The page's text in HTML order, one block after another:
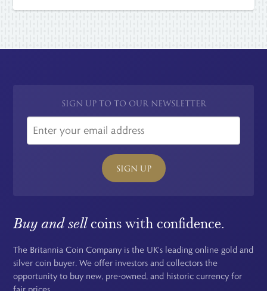
SIGN UP TO TO OUR NEWSLETTER
SIGN UP
Buy and sellcoins with confidence.
The Britannia Coin Company is the UK's leading online gold and
silver coin buyer. We offer investors and collectors the
opportunity to buy new, pre-owned, and historic currency for